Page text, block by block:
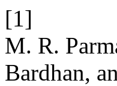
[1]
M. R.
Bardhan,